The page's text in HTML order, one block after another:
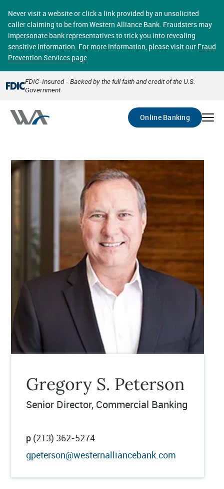
main
content
Never visit a website or click a link provided by an unsolicited
caller claiming to be from Western Alliance Bank. Fraudsters may
impersonate bank representatives to trick you into revealing
sensitive information. For more information, please visit our Fraud
Prevention Services page.
FDIC-Insured - Backed by the full faith and credit of the U.S.
Government
Online Banking
accounts in a secure environment. From home or the
office, transferring funds, paying bills, and viewing
account statements online has never been easier.
Select
Account
Go
Gregory S. Peterson
Senior Director Commercial Banking
p (213) 362-5274
gpeterson@westernalliancebank.com